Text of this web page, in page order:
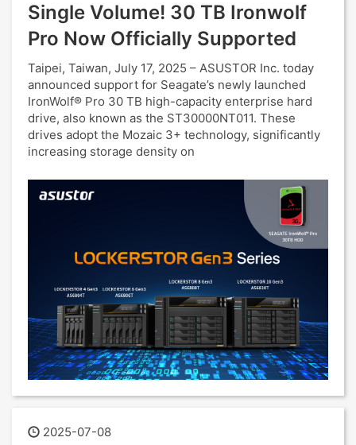
Single Volume! 30 TB Ironwolf
Pro Now Officially Supported
Taipei, Taiwan, July 17, 2025 – ASUSTOR Inc. today
announced support for Seagate’s newly launched
IronWolf® Pro 30 TB high-capacity enterprise hard
drive, also known as the ST30000NT011. These
drives adopt the Mozaic 3+ technology, significantly
increasing storage density on
2025-07-08